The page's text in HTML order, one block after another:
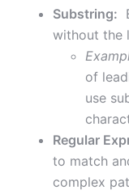
Substring:
without the
of
use
Regular
to match
complex